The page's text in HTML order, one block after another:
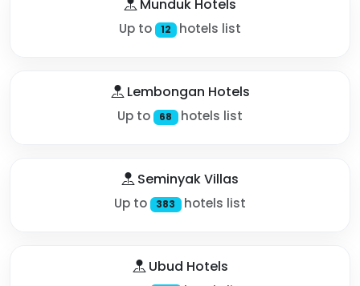
Munduk Hotels
Up to 12 hotels list
Lembongan Hotels
Up to 68 hotels list
Seminyak Villas
Up to 383 hotels list
Ubud Hotels